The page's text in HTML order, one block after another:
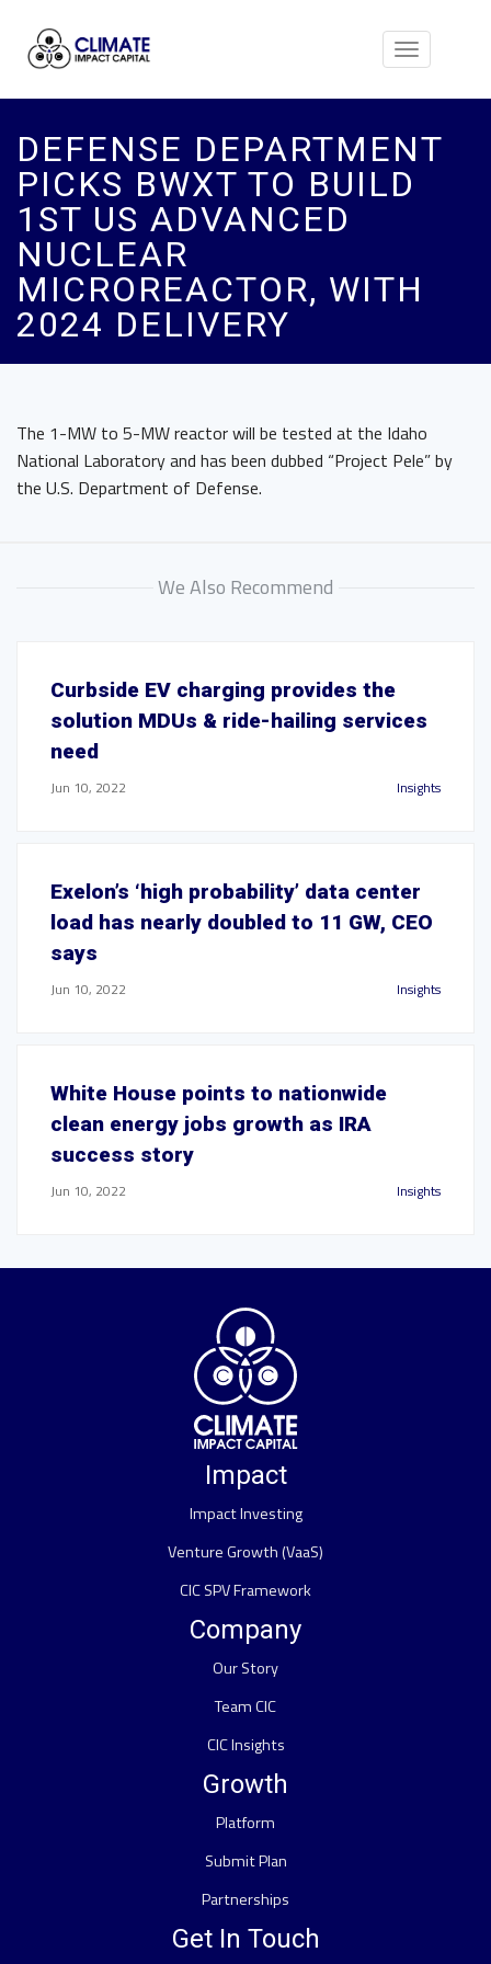
Toggle
DEFENSE DEPARTMENT
PICKS BWXT TO BUILD
1ST US ADVANCED
NUCLEAR
MICROREACTOR, WITH
2024 DELIVERY
The 1-MW to 5-MW reactor will be tested at the Idaho
National Laboratory and has been dubbed “Project Pele” by
the U.S. Department of Defense.
We Also Recommend
Curbside EV charging provides the
solution MDUs & ride-hailing services
need
Jun 10, 2022 Insights
Exelon’s ‘high probability’ data center
load has nearly doubled to 11 GW, CEO
says
Jun 10, 2022 Insights
White House points to nationwide
clean energy jobs growth as IRA
success story
Jun 10, 2022 Insights
Impact
Impact Investing
Venture Growth (VaaS)
CIC SPV Framework
Company
Our Story
Team CIC
CIC Insights
Growth
Platform
Submit Plan
Partnerships
Get In Touch